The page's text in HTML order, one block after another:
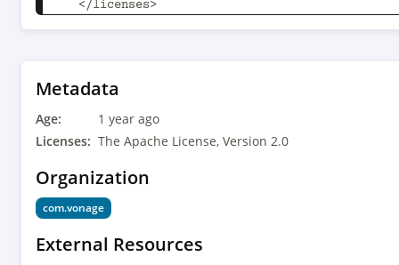
Metadata
Age:
1 year ago
Licenses: The Apache License, Version 2.0
Organization
com.vonage
External Resources